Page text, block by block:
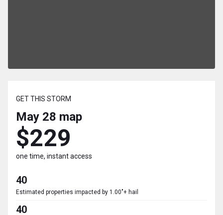
GET THIS STORM
May 28 map
$229
one time, instant access
40
Estimated properties impacted by 1.00"+ hail
40